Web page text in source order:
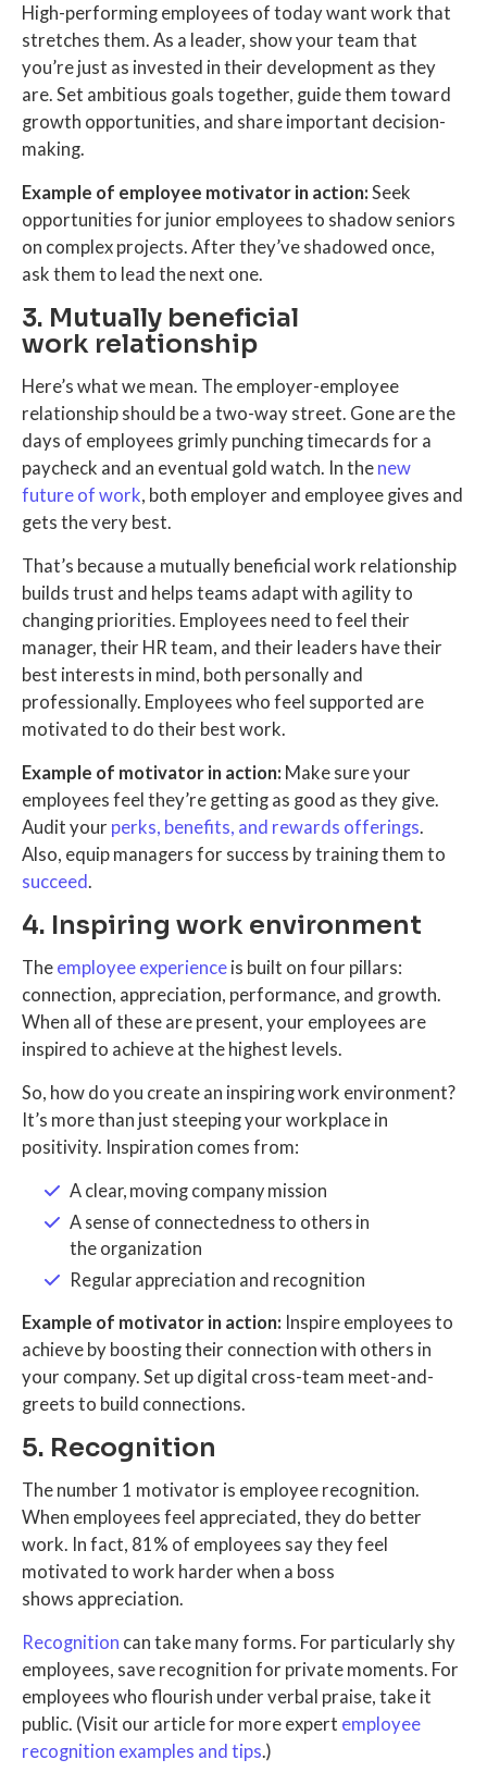
High-performing employees of today want work that
stretches them. As a leader, show your team that
you’re just as invested in their development as they
are. Set ambitious goals together, guide them toward
growth opportunities, and share important decision-
making.
Example of employee motivator in action: Seek
opportunities for junior employees to shadow seniors
on complex projects. After they’ve shadowed once,
ask them to lead the next one.
3. Mutually beneficial
work relationship
Here’s what we mean. The employer-employee
relationship should be a two-way street. Gone are the
days of employees grimly punching timecards for a
paycheck and an eventual gold watch. In the new
future of work, both employer and employee gives and
gets the very best.
That’s because a mutually beneficial work relationship
builds trust and helps teams adapt with agility to
changing priorities. Employees need to feel their
manager, their HR team, and their leaders have their
best interests in mind, both personally and
professionally. Employees who feel supported are
motivated to do their best work.
Example of motivator in action: Make sure your
employees feel they’re getting as good as they give.
Audit your perks, benefits, and rewards offerings.
Also, equip managers for success by training them to
succeed.
4. Inspiring work environment
The employee experience is built on four pillars:
connection, appreciation, performance, and growth.
When all of these are present, your employees are
inspired to achieve at the highest levels.
So, how do you create an inspiring work environment?
It’s more than just steeping your workplace in
positivity. Inspiration comes from:
A clear, moving company mission
A sense of connectedness to others in
the organization
Regular appreciation and recognition
Example of motivator in action: Inspire employees to
achieve by boosting their connection with others in
your company. Set up digital cross-team meet-and-
greets to build connections.
5. Recognition
The number 1 motivator is employee recognition.
When employees feel appreciated, they do better
work. In fact, 81% of employees say they feel
motivated to work harder when a boss
shows appreciation.
Recognition can take many forms. For particularly shy
employees, save recognition for private moments. For
employees who flourish under verbal praise, take it
public. (Visit our article for more expert employee
recognition examples and tips.)